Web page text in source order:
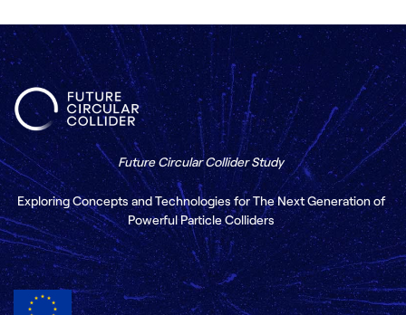
Future Circular Collider Study
Exploring Concepts and Technologies for The Next Generation of
Powerful Particle Colliders